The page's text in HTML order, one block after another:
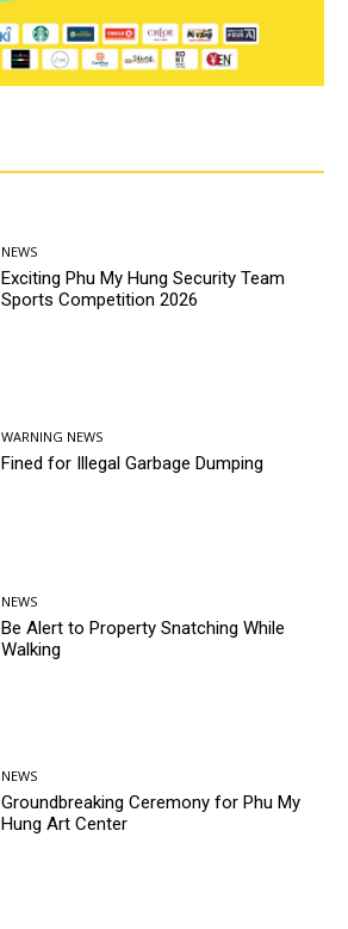
NEWS
Exciting Phu My Hung Security Team
Sports Competition 2026
WARNING NEWS
Fined for Illegal Garbage Dumping
NEWS
Be Alert to Property Snatching While
Walking
NEWS
Groundbreaking Ceremony for Phu My
Hung Art Center